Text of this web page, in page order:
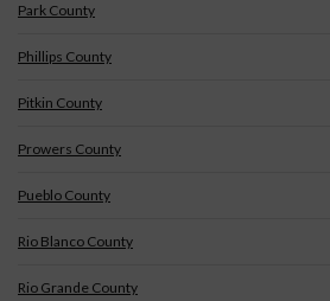
Park County
Phillips County
Pitkin County
Prowers County
Pueblo County
Rio Blanco County
Rio Grande County